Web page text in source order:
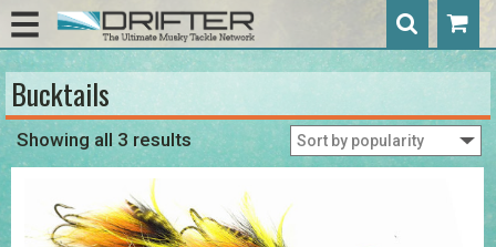
Bucktails
Showing all 3 results